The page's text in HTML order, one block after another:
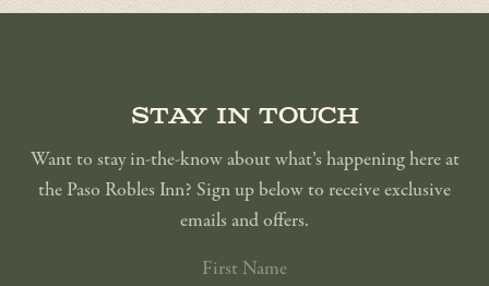
Stay in touch
Want to stay in-the-know about what’s happening here at
the Paso Robles Inn? Sign up below to receive exclusive
emails and offers.